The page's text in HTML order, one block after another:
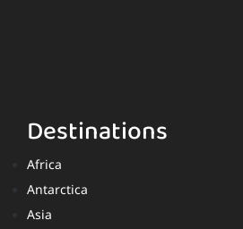
Destinations
Africa
Antarctica
Asia